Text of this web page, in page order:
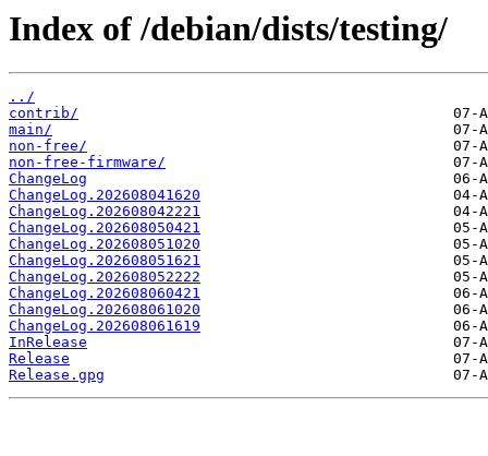
Index of /debian/dists/testing/
../
contrib/
main/
non-free/
non-free-firmware/
ChangeLog
ChangeLog.202608041620
ChangeLog.202608042221
ChangeLog.202608050421
ChangeLog.202608051020
ChangeLog.202608051621
ChangeLog.202608052222
ChangeLog.202608060421
ChangeLog.202608061020
ChangeLog.202608061619
InRelease
Release
Release.gpg